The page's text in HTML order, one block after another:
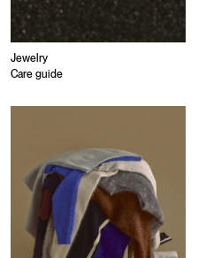
Jewelry
Care guide